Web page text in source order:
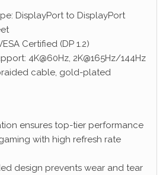
DisplayPort to DisplayPort
Certified (DP 1.2)
4K@60Hz, 2K@165Hz/144Hz
cable, gold-plated
ensures top-tier performance
with high refresh rate
design prevents wear and tear